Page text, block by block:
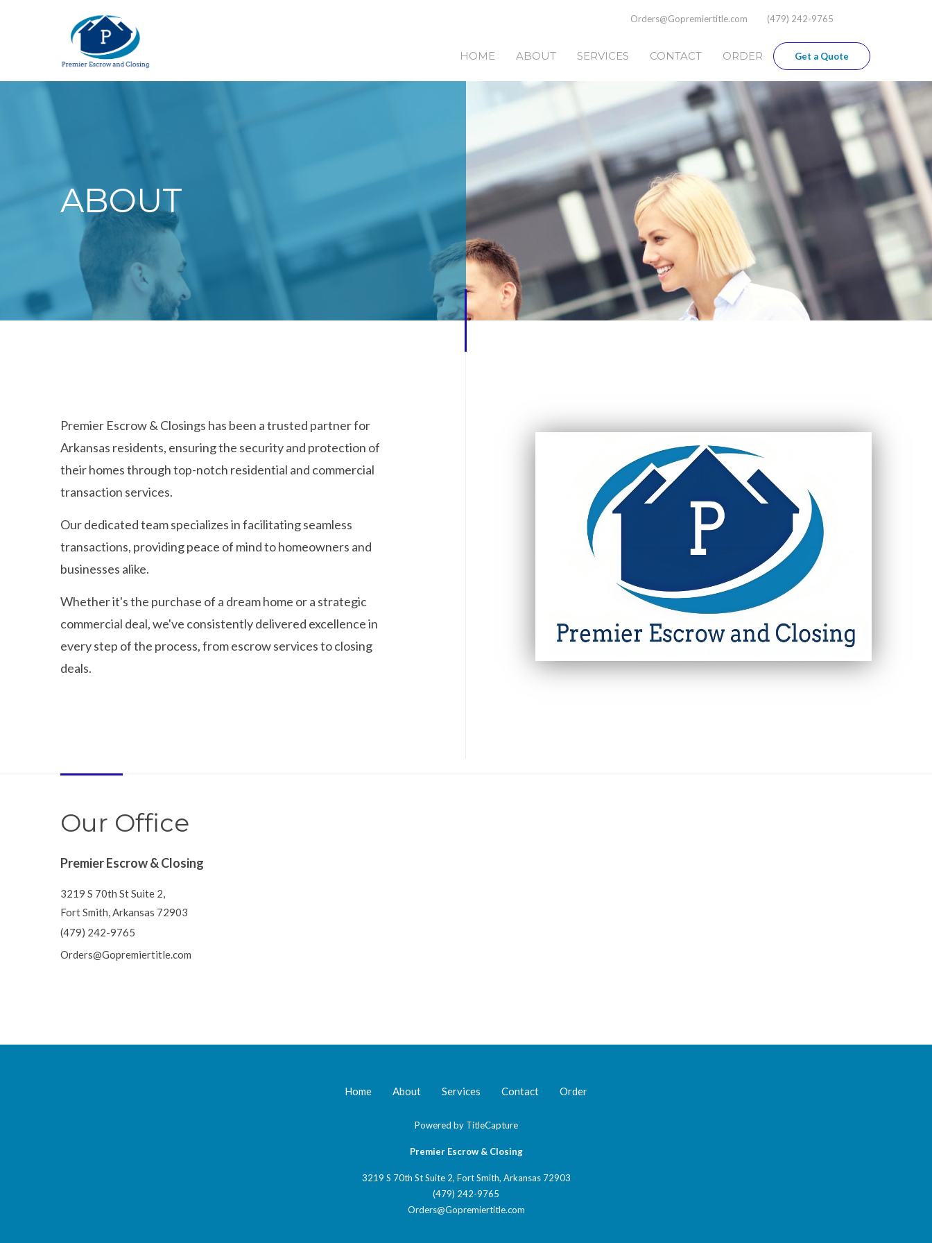
Orders@Gopremiertitle.com (479) 242-9765
HOME ABOUT SERVICES CONTACT ORDER Get a Quote
ABOUT
Premier Escrow & Closings has been a trusted partner for
Arkansas residents, ensuring the security and protection of
their homes through top-notch residential and commercial
transaction services.
Our dedicated team specializes in facilitating seamless
transactions, providing peace of mind to homeowners and
businesses alike.
Whether it's the purchase of a dream home or a strategic
commercial deal, we've consistently delivered excellence in
every step of the process, from escrow services to closing
deals.
Our Office
Premier Escrow & Closing
3219 S 70th St Suite 2,
Fort Smith, Arkansas 72903
(479) 242-9765
Orders@Gopremiertitle.com
Home About Services Contact Order
Powered by TitleCapture
Premier Escrow & Closing
3219 S 70th St Suite 2, Fort Smith, Arkansas 72903
(479) 242-9765
Orders@Gopremiertitle.com